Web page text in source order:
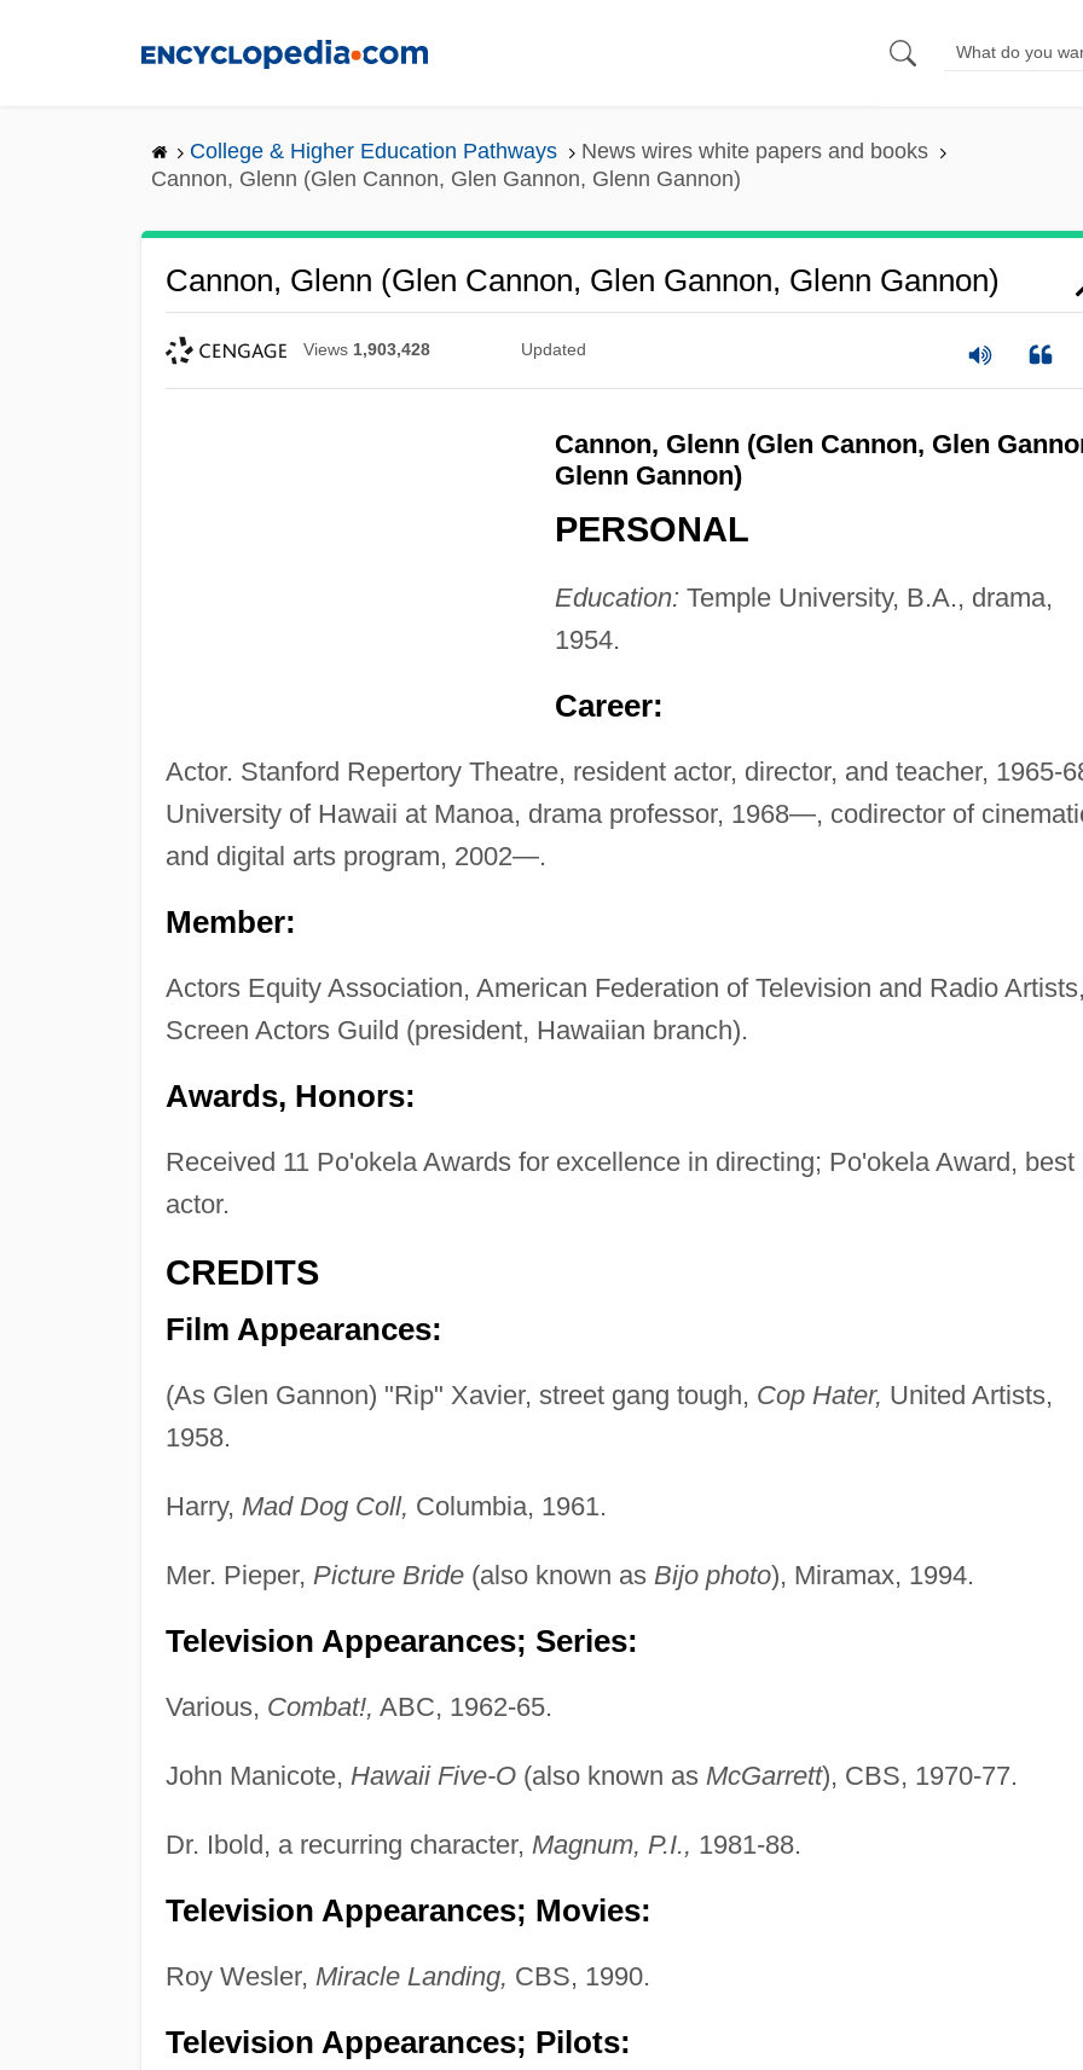
College & Higher Education Pathways
News wires white papers and books
Cannon, Glenn (Glen Cannon, Glen Gannon, Glenn Gannon)
Cannon, Glenn (Glen Cannon, Glen Gannon, Glenn Gannon)
Views 1,903,428 Updated
Cannon, Glenn (Glen Cannon, Glen
Glenn Gannon)
PERSONAL
Education: Temple University, B.A., drama,
1954.
Career:
Actor. Stanford Repertory Theatre, resident actor, director, and teacher, 1965-
University of Hawaii at Manoa, drama professor, 1968—, codirector of
and digital arts program, 2002—.
Member:
Actors Equity Association, American Federation of Television and Radio
Screen Actors Guild (president, Hawaiian branch).
Awards, Honors:
Received 11 Po'okela Awards for excellence in directing; Po'okela Award, best
actor.
CREDITS
Film Appearances:
(As Glen Gannon) "Rip" Xavier, street gang tough, Cop Hater, United Artists,
1958.
Harry, Mad Dog Coll, Columbia, 1961.
Mer. Pieper, Picture Bride(also known as Bijo photo), Miramax, 1994.
Television Appearances; Series:
Various, Combat!, ABC, 1962-65.
John Manicote, Hawaii Five-O(also known as McGarrett), CBS, 1970-77.
Dr. Ibold, a recurring character, Magnum, P.I., 1981-88.
Television Appearances; Movies:
Roy Wesler, Miracle Landing, CBS, 1990.
Television Appearances; Pilots: